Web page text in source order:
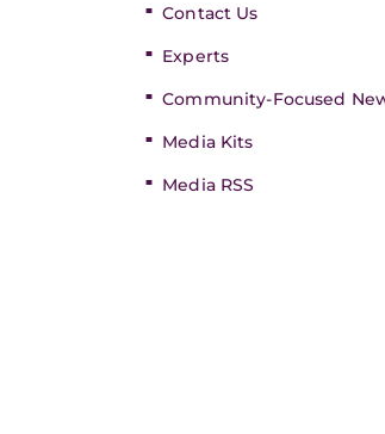
Contact Us
Experts
Community-Focused
Media Kits
Media RSS